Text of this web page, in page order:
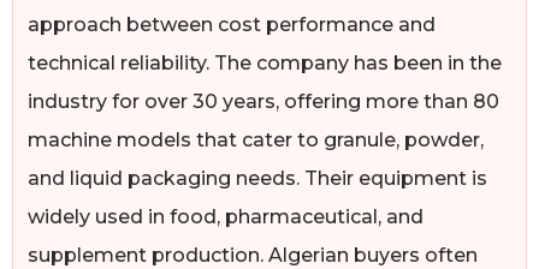
approach between cost performance and
technical reliability. The company has been in the
industry for over 30 years, offering more than 80
machine models that cater to granule, powder,
and liquid packaging needs. Their equipment is
widely used in food, pharmaceutical, and
supplement production. Algerian buyers often